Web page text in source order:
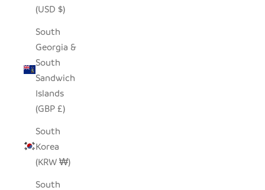
(USD $)
South
Georgia &
South
Sandwich
Islands
(GBP £)
South
Korea
(KRW ₩)
South